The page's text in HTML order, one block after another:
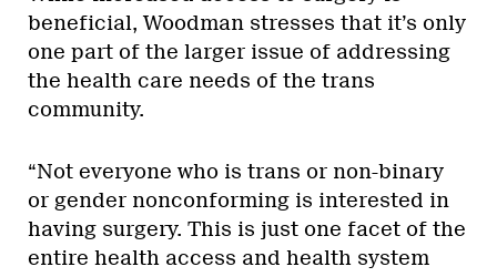
beneficial, Woodman stresses that it’s only
one part of the larger issue of addressing
the health care needs of the trans
community.
“Not everyone who is trans or non-binary
or gender nonconforming is interested in
having surgery. This is just one facet of the
entire health access and health system